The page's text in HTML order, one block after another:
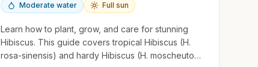
Moderate water Full sun
Learn how to plant, grow, and care for stunning
Hibiscus. This guide covers tropical Hibiscus (H.
rosa-sinensis) and hardy Hibiscus (H. moscheutos,